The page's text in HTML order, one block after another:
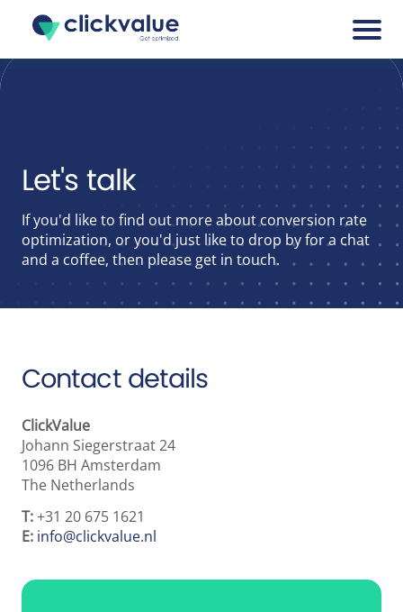
Cases
Blogs
About
Career
Tools
Runtime Calculator
Contact
Let's talk
If you'd like to find out more about conversion rate
optimization, or you'd just like to drop by for a chat
and a coffee, then please get in touch.
Contact details
ClickValue
Johann Siegerstraat 24
1096 BH Amsterdam
The Netherlands
T:+31 20 675 1621
E: info@clickvalue.nl